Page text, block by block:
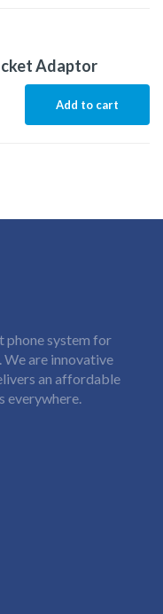
Adaptor
Add to cart
phone system for
We are innovative
an affordable
everywhere.